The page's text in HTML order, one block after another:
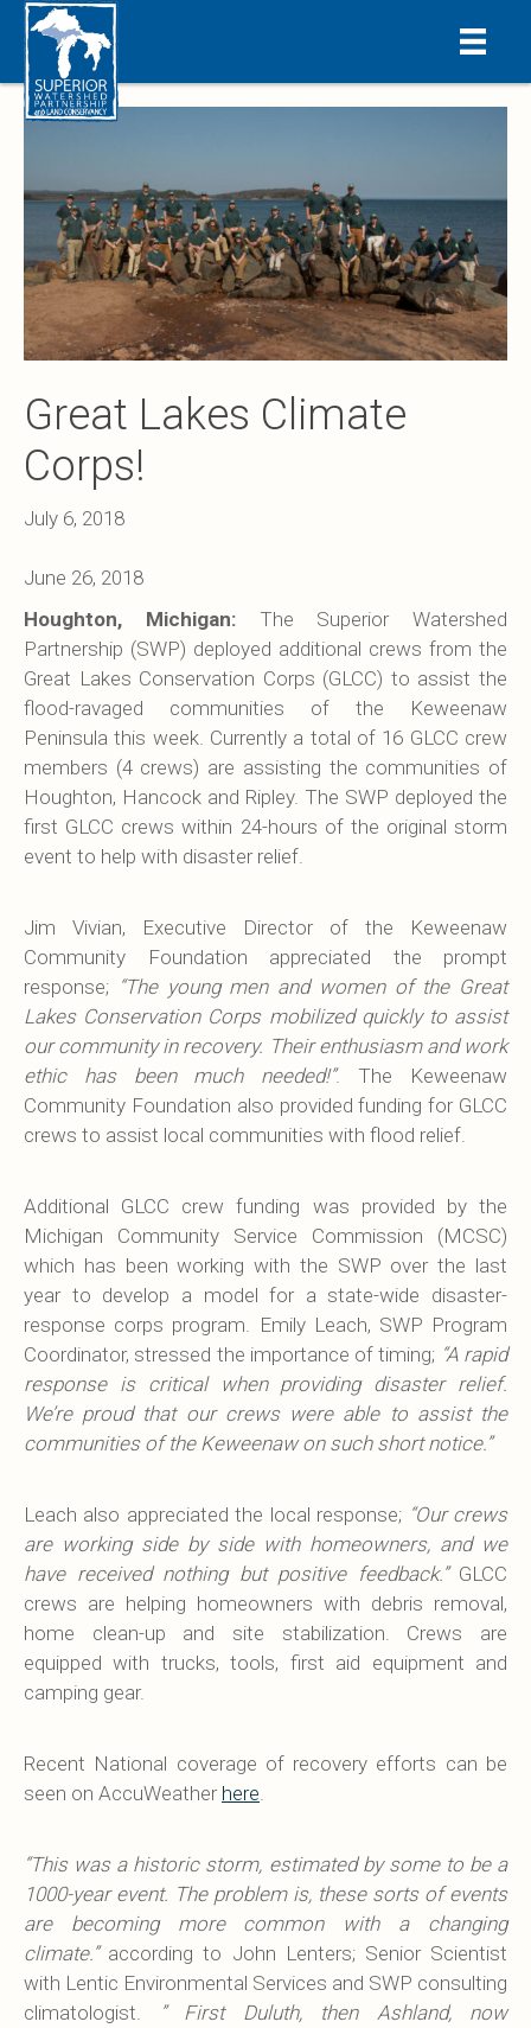
Great Lakes Climate
Corps!
July 6, 2018
June 26, 2018
Houghton, Michigan:The Superior Watershed
Partnership (SWP) deployed additional crews from the
Great Lakes Conservation Corps (GLCC) to assist the
flood-ravaged communities of the Keweenaw
Peninsula this week. Currently a total of 16 GLCC crew
members (4 crews) are assisting the communities of
Houghton, Hancock and Ripley. The SWP deployed the
first GLCC crews within 24-hours of the original storm
event to help with disaster relief.
Jim Vivian, Executive Director of the Keweenaw
Community Foundation appreciated the prompt
response; “The young men and women of the Great
Lakes Conservation Corps mobilized quickly to assist
our community in recovery. Their enthusiasm and work
ethic has been much needed!”. The Keweenaw
Community Foundation also provided funding for GLCC
crews to assist local communities with flood relief.
Additional GLCC crew funding was provided by the
Michigan Community Service Commission (MCSC)
which has been working with the SWP over the last
year to develop a model for a state-wide disaster-
response corps program. Emily Leach, SWP Program
Coordinator, stressed the importance of timing; “A rapid
response is critical when providing disaster relief.
We’re proud that our crews were able to assist the
communities of the Keweenaw on such short notice.”
Leach also appreciated the local response; “Our crews
are working side by side with homeowners, and we
have received nothing but positive feedback.” GLCC
crews are helping homeowners with debris removal,
home clean-up and site stabilization. Crews are
equipped with trucks, tools, first aid equipment and
camping gear.
Recent National coverage of recovery efforts can be
seen on AccuWeather here
“This was a historic storm, estimated by some to be a
1000-year event. The problem is, these sorts of events
are becoming more common with a changing
climate.”according to John Lenters; Senior Scientist
with Lentic Environmental Services and SWP consulting
climatologist.
” First Duluth, then Ashland, now